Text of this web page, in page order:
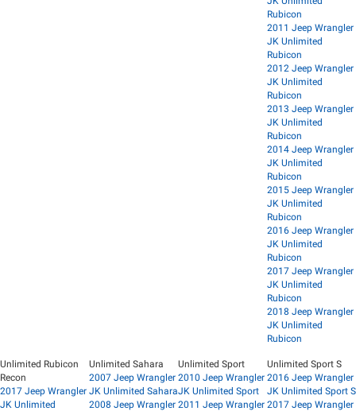
Rubicon
2011 Jeep Wrangler
JK Unlimited
Rubicon
2012 Jeep Wrangler
JK Unlimited
Rubicon
2013 Jeep Wrangler
JK Unlimited
Rubicon
2014 Jeep Wrangler
JK Unlimited
Rubicon
2015 Jeep Wrangler
JK Unlimited
Rubicon
2016 Jeep Wrangler
JK Unlimited
Rubicon
2017 Jeep Wrangler
JK Unlimited
Rubicon
2018 Jeep Wrangler
JK Unlimited
Rubicon
Unlimited Rubicon
Recon
2017 Jeep Wrangler
JK Unlimited
Unlimited Sahara
2007 Jeep Wrangler
JK Unlimited Sahara
2008 Jeep Wrangler
Unlimited Sport
2010 Jeep Wrangler
JK Unlimited Sport
2011 Jeep Wrangler
Unlimited Sport S
2016 Jeep Wrangler
JK Unlimited Sport S
2017 Jeep Wrangler